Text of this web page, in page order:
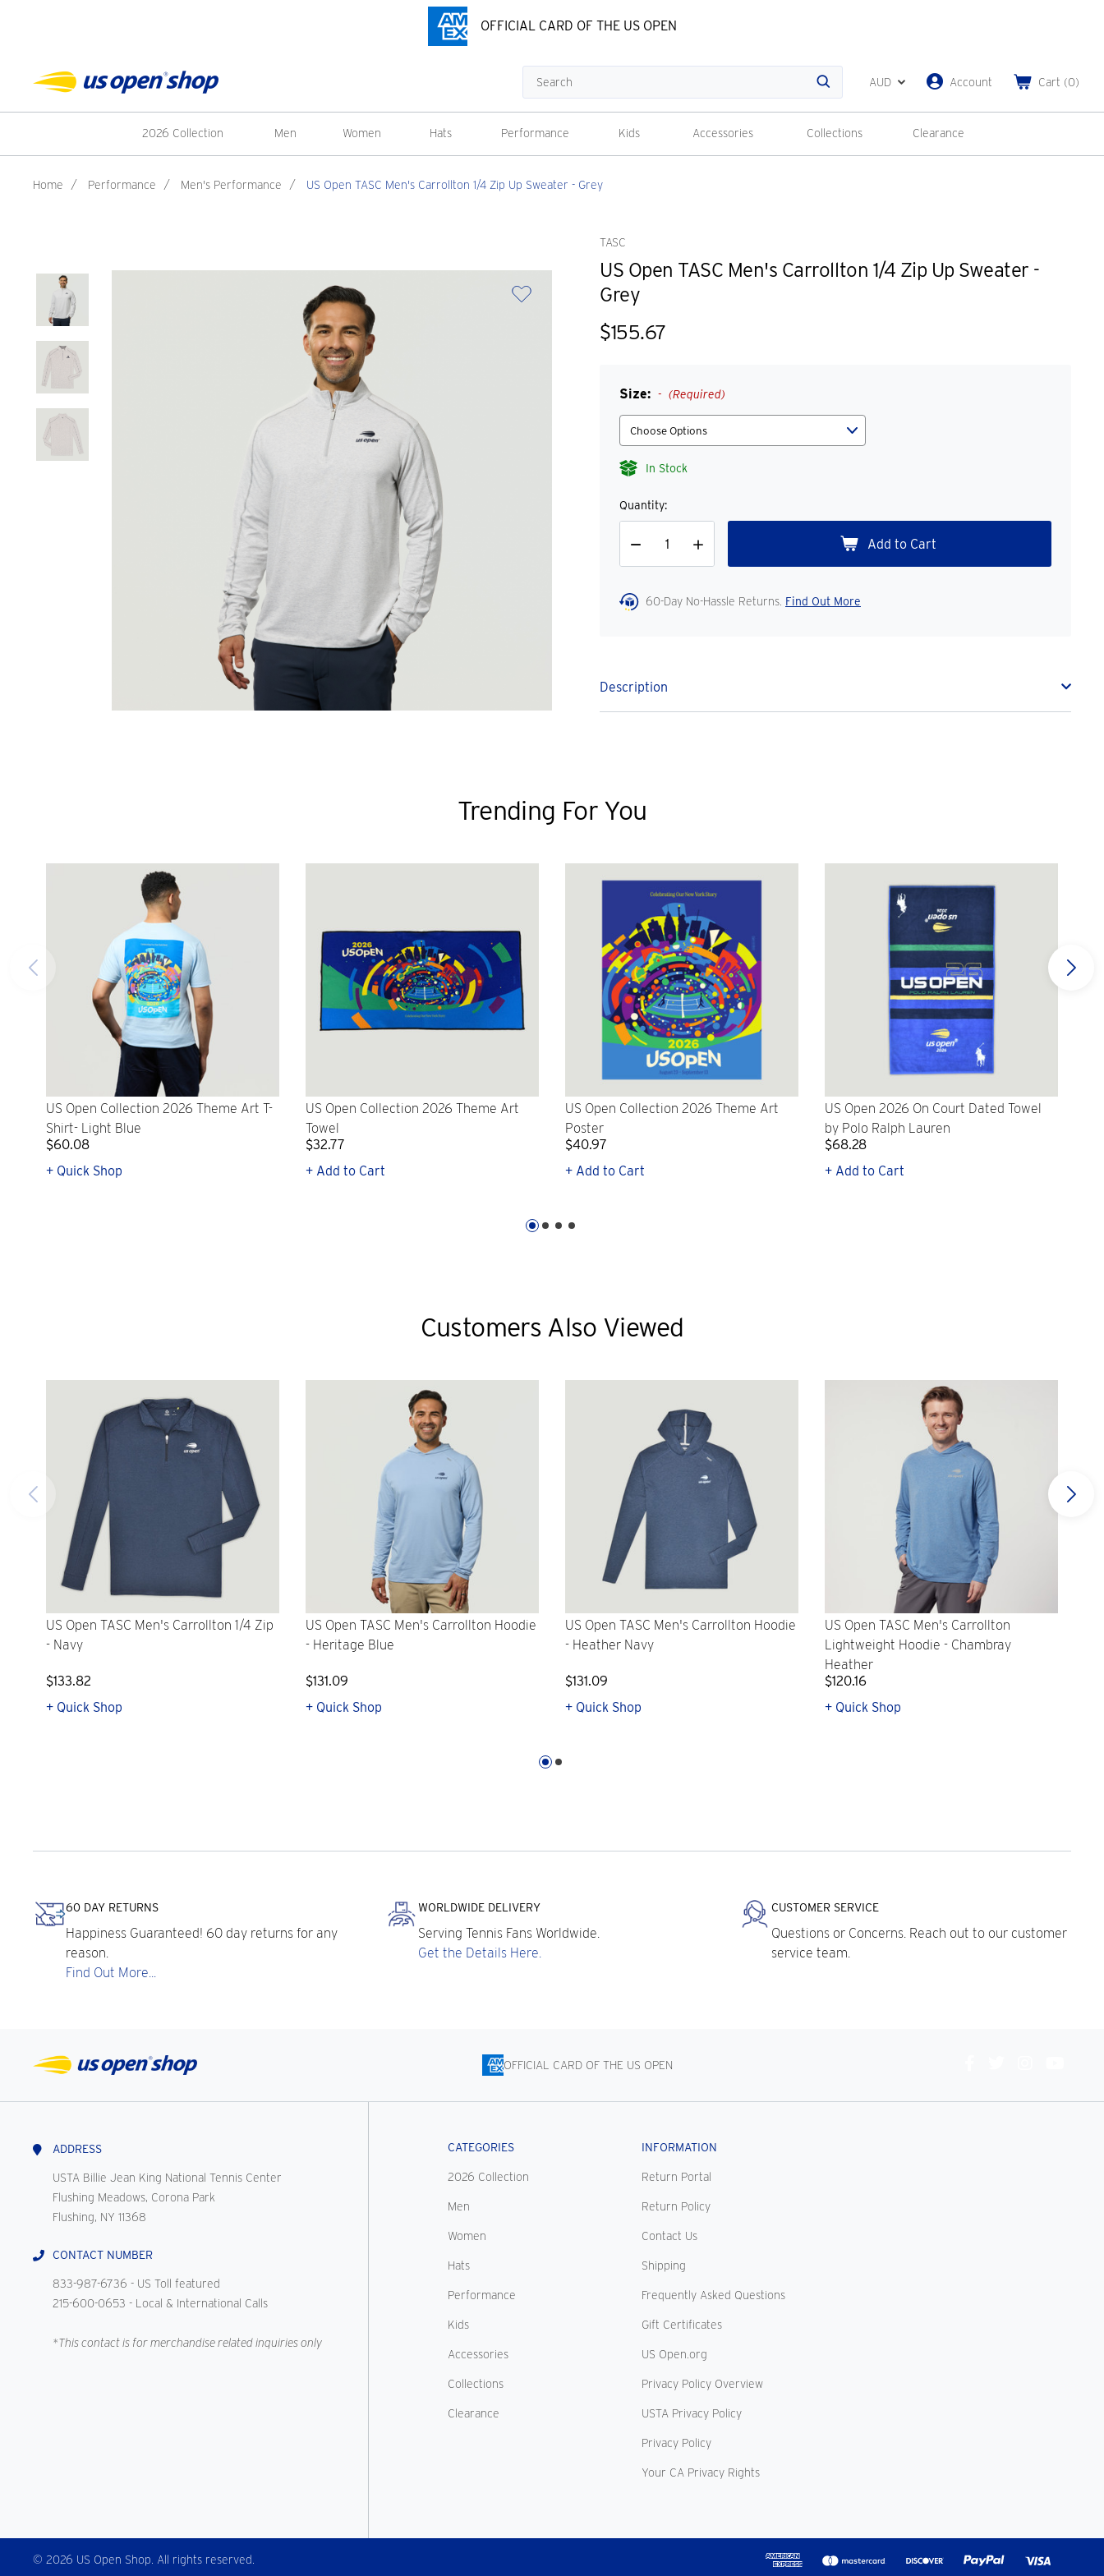
OFFICIAL CARD OF THE US OPEN
Search
AUD Account Cart (0)
2026 Collection Men Women Hats Performance Kids Accessories Collections Clearance
Home / Performance / Men's Performance / US Open TASC Men's Carrollton 1/4 Zip Up Sweater - Grey
TASC
US Open TASC Men's Carrollton 1/4 Zip Up Sweater -
Grey
$155.67
Size: (Required)
In Stock
Quantity:
Decrease
Increase
Quantity
60-Day No-Hassle Returns. Find Out More
Description
Trending For You
US Open Collection 2026 Theme Art T-
Shirt- Light Blue
$60.08
+ Quick Shop
US Open Collection 2026 Theme Art
Towel
$32.77
+ Add to Cart
US Open Collection 2026 Theme Art
Poster
$40.97
+ Add to Cart
US Open 2026 On Court Dated Towel
by Polo Ralph Lauren
$68.28
+ Add to Cart
Customers Also Viewed
US Open TASC Men's Carrollton 1/4 Zip
- Navy
$133.82
+ Quick Shop
US Open TASC Men's Carrollton Hoodie
- Heritage Blue
$131.09
+ Quick Shop
US Open TASC Men's Carrollton Hoodie
- Heather Navy
$131.09
+ Quick Shop
US Open TASC Men's Carrollton
Lightweight Hoodie - Chambray
Heather
$120.16
+ Quick Shop
60 DAY RETURNS
Happiness Guaranteed! 60 day returns for any
reason.
Find Out More...
WORLDWIDE DELIVERY
Serving Tennis Fans Worldwide.
Get the Details Here.
CUSTOMER SERVICE
Questions or Concerns. Reach out to our customer
service team.
OFFICIAL CARD OF THE US OPEN
ADDRESS
USTA Billie Jean King National Tennis Center
Flushing Meadows, Corona Park
Flushing, NY 11368
CONTACT NUMBER
833-987-6736 - US Toll featured
215-600-0653 - Local & International Calls
*This contact is for merchandise related inquiries only
CATEGORIES
2026 Collection
Men
Women
Hats
Performance
Kids
Accessories
Collections
Clearance
INFORMATION
Return Portal
Return Policy
Contact Us
Shipping
Frequently Asked Questions
Gift Certificates
US Open.org
Privacy Policy Overview
USTA Privacy Policy
Privacy Policy
Your CA Privacy Rights
© 2026 US Open Shop. All rights reserved.